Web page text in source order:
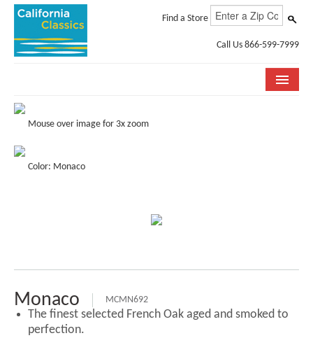
Find a Store
Call Us 866-599-7999
COLLECTIONS
STORE LOCATOR
ABOUT US
Mouse over image for 3x zoom
Color: Monaco
Monaco MCMN692
The finest selected French Oak aged and smoked to
perfection.